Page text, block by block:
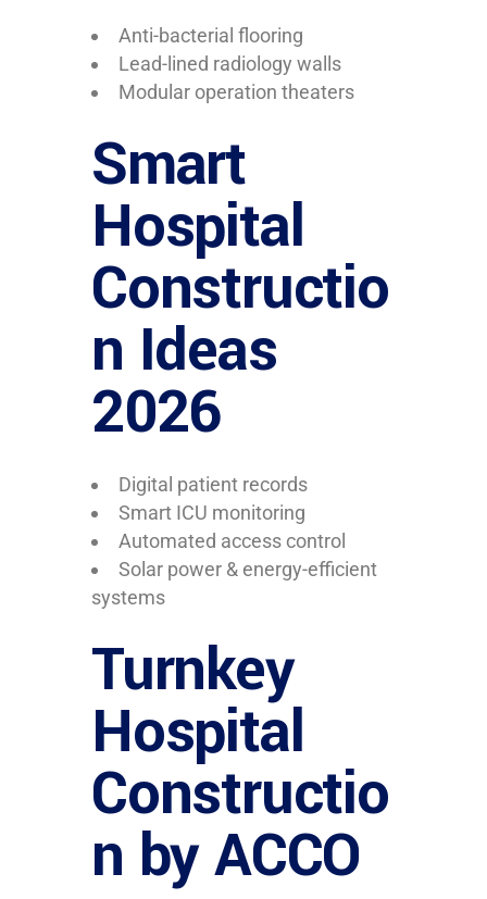
Anti-bacterial flooring
Lead-lined radiology walls
Modular operation theaters
Smart
Hospital
Constructio
n Ideas
2026
Digital patient records
Smart ICU monitoring
Automated access control
Solar power & energy-efficient
systems
Turnkey
Hospital
Constructio
n by ACCO